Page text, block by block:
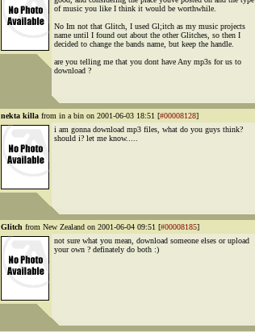
of music you like I think it would be worthwhile.
No Im not that Glitch, I used Gl;itch as my music projects
name until I found out about the other Glitches, so then I
decided to change the bands name, but keep the handle.
are you telling me that you dont have Any mp3s for us to
download ?
nekta killa from in a bin on 2001-06-03 18:51 [#00008128]
i am gonna download mp3 files, what do you guys think?
should i? let me know.....
Glitch from New Zealand on 2001-06-04 09:51 [#00008185]
not sure what you mean, download someone elses or upload
your own ? definately do both :)